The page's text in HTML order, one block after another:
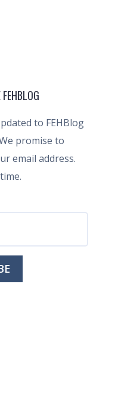
to FEHBlog
promise to
email address.